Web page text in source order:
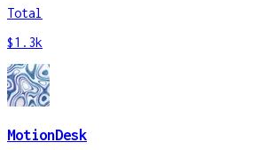
Total
$1.3k
MotionDesk